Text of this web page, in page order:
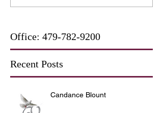
Office: 479-782-9200
Recent Posts
Candance Blount